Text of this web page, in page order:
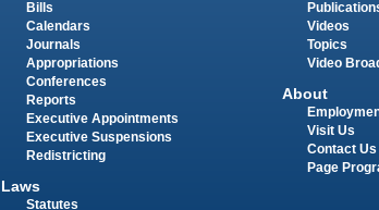
Bills
Calendars
Journals
Appropriations
Conferences
Reports
Executive Appointments
Executive Suspensions
Redistricting
Laws
Statutes
Videos
Topics
Video
About
Visit Us
Contact Us
Page